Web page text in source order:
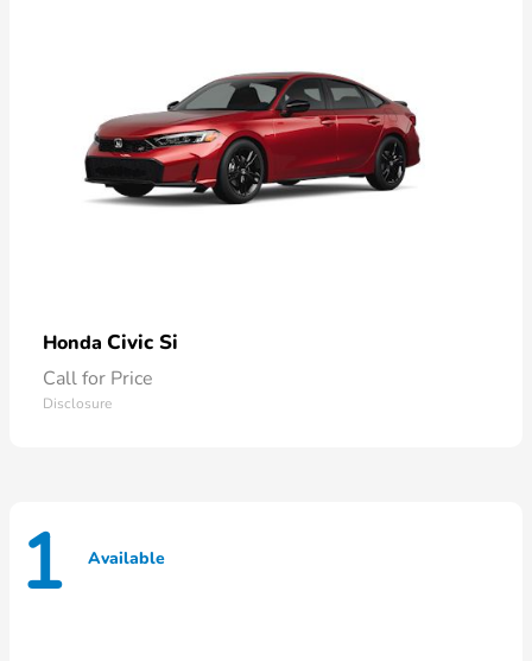
Honda Civic Si
Call for Price
Disclosure
1 Available